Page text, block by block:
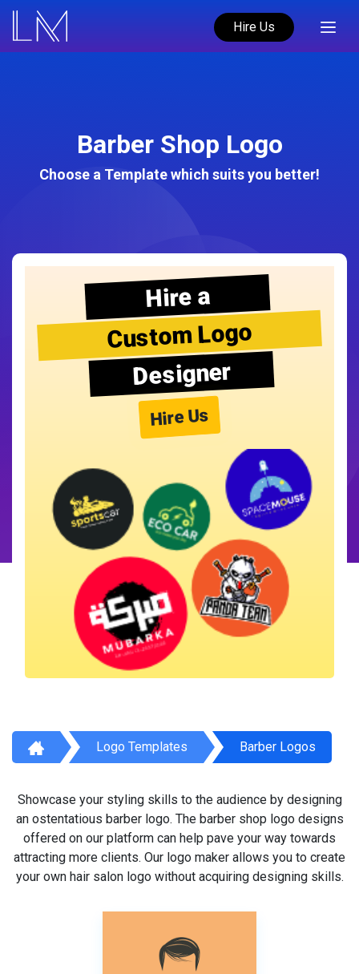
Hire Us
Barber Shop Logo
Choose a Template which suits you better!
Hire a
Custom Logo
Designer
Hire Us
Logo Templates Barber Logos
Showcase your styling skills to the audience by designing
an ostentatious barber logo. The barber shop logo designs
offered on our platform can help pave your way towards
attracting more clients. Our logo maker allows you to create
your own hair salon logo without acquiring designing skills.